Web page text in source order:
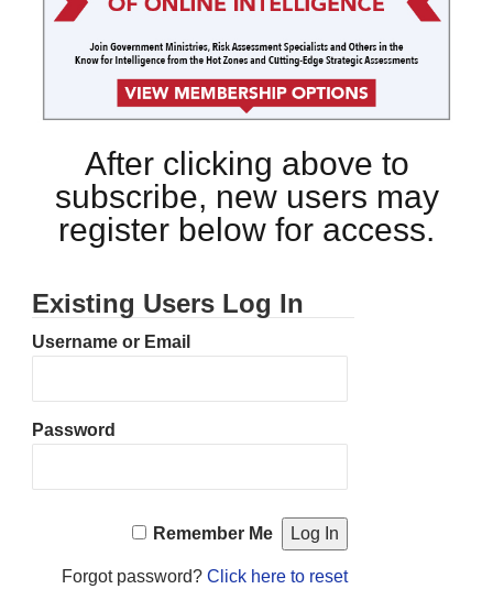
After clicking above to
subscribe, new users may
register below for access.
Existing Users Log In
Username or Email
Password
Remember Me
Forgot password? Click here to reset